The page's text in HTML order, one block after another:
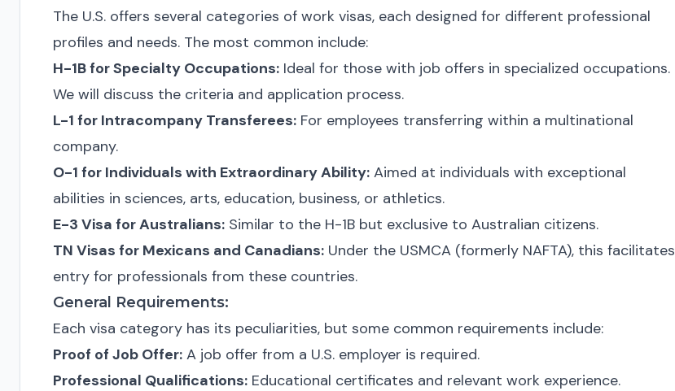
The U.S. offers several categories of work visas, each designed for different professional
profiles and needs. The most common include:
H-1B for Specialty Occupations: Ideal for those with job offers in specialized occupations.
We will discuss the criteria and application process.
L-1 for Intracompany Transferees: For employees transferring within a multinational
company.
O-1 for Individuals with Extraordinary Ability: Aimed at individuals with exceptional
abilities in sciences, arts, education, business, or athletics.
E-3 Visa for Australians: Similar to the H-1B but exclusive to Australian citizens.
TN Visas for Mexicans and Canadians: Under the USMCA (formerly NAFTA), this facilitates
entry for professionals from these countries.
General Requirements:
Each visa category has its peculiarities, but some common requirements include:
Proof of Job Offer: A job offer from a U.S. employer is required.
Professional Qualifications: Educational certificates and relevant work experience.